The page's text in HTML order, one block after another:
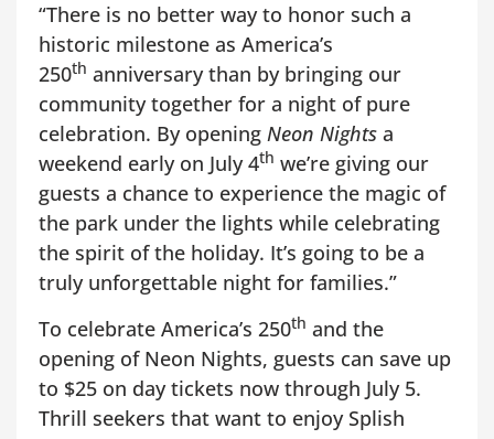
“There is no better way to honor such a
historic milestone as America’s
250th anniversary than by bringing our
community together for a night of pure
celebration. By opening Neon Nights a
weekend early on July 4th we’re giving our
guests a chance to experience the magic of
the park under the lights while celebrating
the spirit of the holiday. It’s going to be a
truly unforgettable night for families.”
To celebrate America’s 250th and the
opening of Neon Nights, guests can save up
to $25 on day tickets now through July 5.
Thrill seekers that want to enjoy Splish